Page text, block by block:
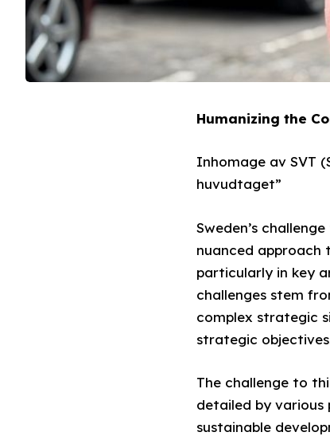
Humanizing the
Inhomage av SVT
huvudtaget”
Sweden’s
nuanced approach
particularly in key
challenges stem
complex strategic
strategic
The challenge to
detailed by various
sustainable